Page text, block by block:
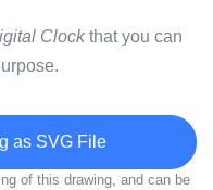
Clockthat you can
as SVG File
of this drawing, and can be